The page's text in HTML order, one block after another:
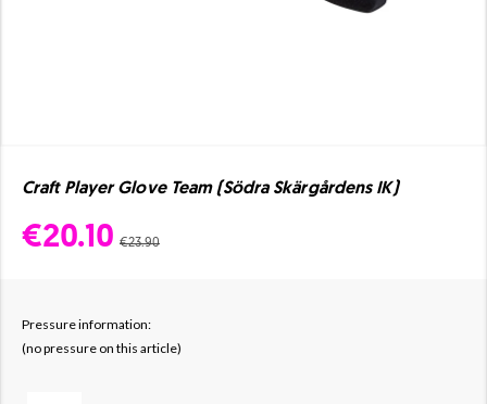
Craft Player Glove Team (Södra Skärgårdens IK)
€20.10 €23.90
Pressure information:
(no pressure on this article)